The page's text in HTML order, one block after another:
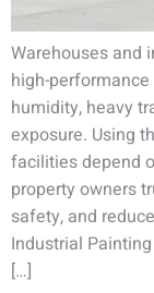
Warehouses and
high-
humidity, heavy
exposure. Using
facilities depend
property owners
safety, and
Industrial
[…]